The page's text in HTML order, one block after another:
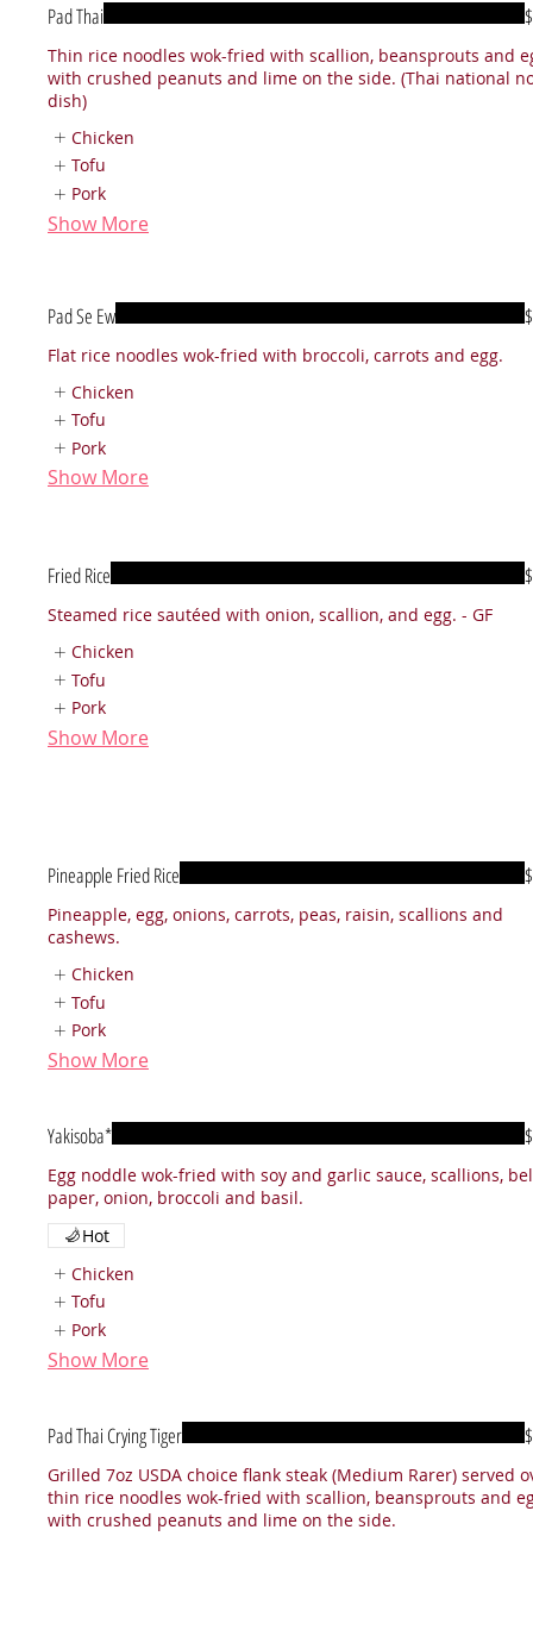
Pad Thai
Thin rice noodles wok-fried with scallion, beansprouts and
with crushed peanuts and lime on the side. (Thai national
dish)
Chicken
Tofu
Pork
Show More
Pad Se Ew
Flat rice noodles wok-fried with broccoli, carrots and egg.
Chicken
Tofu
Pork
Show More
Fried Rice
Steamed rice sautéed with onion, scallion, and egg. - GF
Chicken
Tofu
Pork
Show More
Pineapple Fried Rice
Pineapple, egg, onions, carrots, peas, raisin, scallions and
cashews.
Chicken
Tofu
Pork
Show More
Yakisoba*
Egg noddle wok-fried with soy and garlic sauce, scallions,
paper, onion, broccoli and basil.
Hot
Chicken
Tofu
Pork
Show More
Pad Thai Crying Tiger
Grilled 7oz USDA choice flank steak (Medium Rarer) served
thin rice noodles wok-fried with scallion, beansprouts and
with crushed peanuts and lime on the side.